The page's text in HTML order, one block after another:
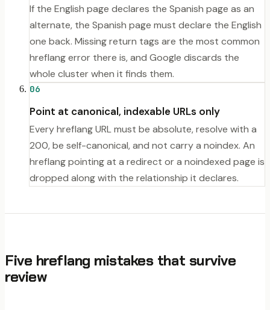
If the English page declares the Spanish page as an
alternate, the Spanish page must declare the English
one back. Missing return tags are the most common
hreflang error there is, and Google discards the
whole cluster when it finds them.
06
Point at canonical, indexable URLs only
Every hreflang URL must be absolute, resolve with a
200, be self-canonical, and not carry a noindex. An
hreflang pointing at a redirect or a noindexed page is
dropped along with the relationship it declares.
Five hreflang mistakes that survive
review